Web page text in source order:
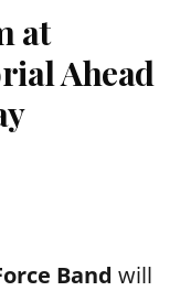
at
Ahead
Band will